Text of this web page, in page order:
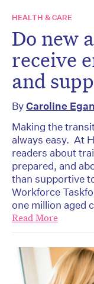
HEALTH & CARE
Do new
receive
and
ByCaroline Egan
Making the
always easy. At
readers about
prepared, and
than supportive
Workforce
one million aged
Read More